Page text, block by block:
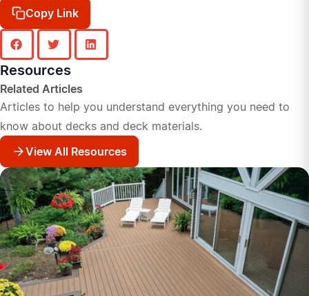
Copy Link
Resources
Related Articles
Articles to help you understand everything you need to
know about decks and deck materials.
View All Resources